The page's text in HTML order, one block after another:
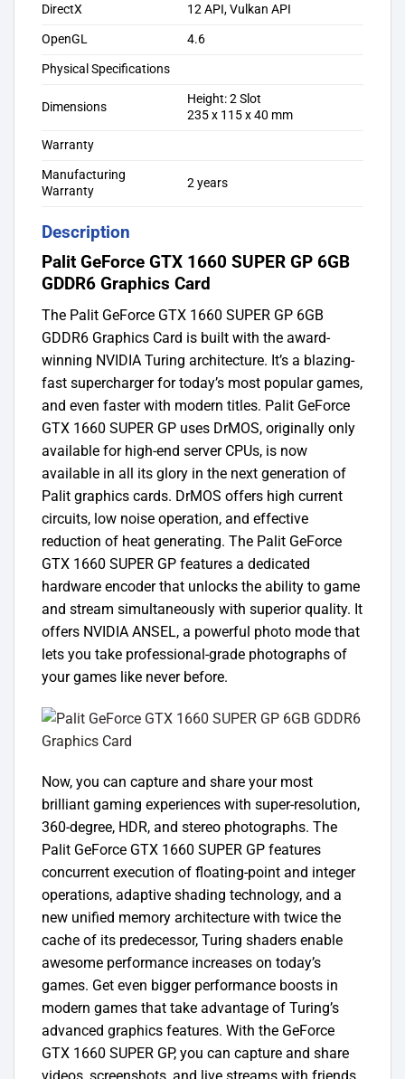
DirectX
12 API, Vulkan API
OpenGL
4.6
Physical Specifications
Dimensions
Height: 2 Slot
235 x 115 x 40 mm
Warranty
Manufacturing
Warranty
2 years
Description
Palit GeForce GTX 1660 SUPER GP 6GB
GDDR6 Graphics Card
The Palit GeForce GTX 1660 SUPER GP 6GB
GDDR6 Graphics Card is built with the award-
winning NVIDIA Turing architecture. It’s a blazing-
fast supercharger for today’s most popular games,
and even faster with modern titles. Palit GeForce
GTX 1660 SUPER GP uses DrMOS, originally only
available for high-end server CPUs, is now
available in all its glory in the next generation of
Palit graphics cards. DrMOS offers high current
circuits, low noise operation, and effective
reduction of heat generating. The Palit GeForce
GTX 1660 SUPER GP features a dedicated
hardware encoder that unlocks the ability to game
and stream simultaneously with superior quality. It
offers NVIDIA ANSEL, a powerful photo mode that
lets you take professional-grade photographs of
your games like never before.
Now, you can capture and share your most
brilliant gaming experiences with super-resolution,
360-degree, HDR, and stereo photographs. The
Palit GeForce GTX 1660 SUPER GP features
concurrent execution of floating-point and integer
operations, adaptive shading technology, and a
new unified memory architecture with twice the
cache of its predecessor, Turing shaders enable
awesome performance increases on today’s
games. Get even bigger performance boosts in
modern games that take advantage of Turing’s
advanced graphics features. With the GeForce
GTX 1660 SUPER GP, you can capture and share